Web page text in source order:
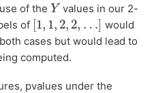
of the Y
Y values in our 2-
of [1, 1, 2, 2, …]
1,1 ,2, 2,…]
would
cases but would lead to
computed.
pvalues under the